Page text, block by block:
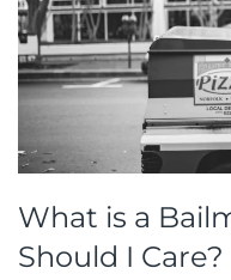
What is a
Should I Care?